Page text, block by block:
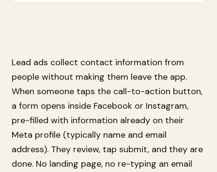
Lead ads collect contact information from
people without making them leave the app.
When someone taps the call-to-action button,
a form opens inside Facebook or Instagram,
pre-filled with information already on their
Meta profile (typically name and email
address). They review, tap submit, and they are
done. No landing page, no re-typing an email